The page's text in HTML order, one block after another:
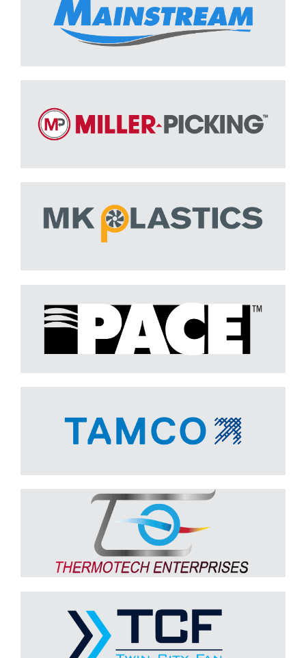
MILLER-PICKING
M.K. Plastics
Thermotech
Twin City Fan & Blower
Learn More
VARIABLE FREQUENCY DRIVES (VFDs)